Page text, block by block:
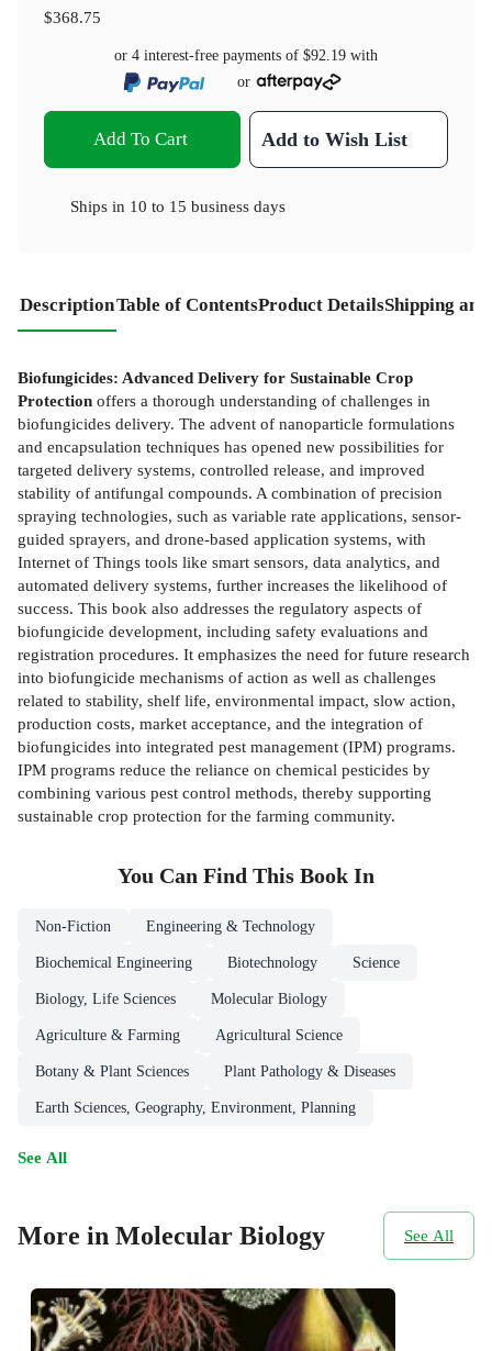
$368.75
or 4 interest-free payments of $92.19 with
or
Add To Cart Add to Wish List
Ships in 10 to 15 business days
DescriptionTable of ContentsProduct DetailsShipping
Biofungicides: Advanced Delivery for Sustainable Crop
Protection offers a thorough understanding of challenges in
biofungicides delivery. The advent of nanoparticle formulations
and encapsulation techniques has opened new possibilities for
targeted delivery systems, controlled release, and improved
stability of antifungal compounds. A combination of precision
spraying technologies, such as variable rate applications, sensor-
guided sprayers, and drone-based application systems, with
Internet of Things tools like smart sensors, data analytics, and
automated delivery systems, further increases the likelihood of
success. This book also addresses the regulatory aspects of
biofungicide development, including safety evaluations and
registration procedures. It emphasizes the need for future research
into biofungicide mechanisms of action as well as challenges
related to stability, shelf life, environmental impact, slow action,
production costs, market acceptance, and the integration of
biofungicides into integrated pest management (IPM) programs.
IPM programs reduce the reliance on chemical pesticides by
combining various pest control methods, thereby supporting
sustainable crop protection for the farming community.
You Can Find This Book In
Non-Fiction Engineering & Technology
Biochemical Engineering Biotechnology Science
Biology, Life Sciences Molecular Biology
Agriculture & Farming Agricultural Science
Botany & Plant Sciences Plant Pathology & Diseases
Earth Sciences, Geography, Environment, Planning
See All
More in Molecular Biology See All